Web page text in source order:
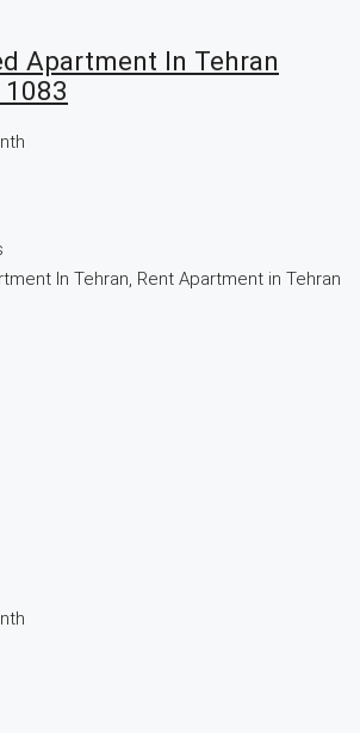
Apartment In Tehran
1083
In Tehran, Rent Apartment in Tehran